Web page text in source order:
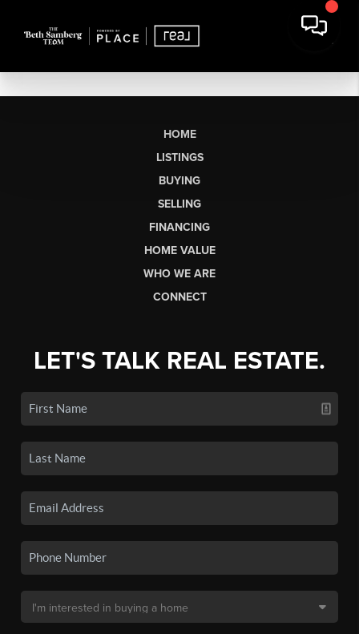
HOME
LISTINGS
BUYING
SELLING
FINANCING
HOME VALUE
WHO WE ARE
CONNECT
LET'S TALK REAL ESTATE.